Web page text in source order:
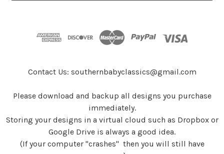
Contact Us: southernbabyclassics@gmail.com
Please download and backup all designs you purchase
immediately.
Storing your designs in a virtual cloud such as Dropbox or
Google Drive is always a good idea.
(If your computer "crashes" then you will still have